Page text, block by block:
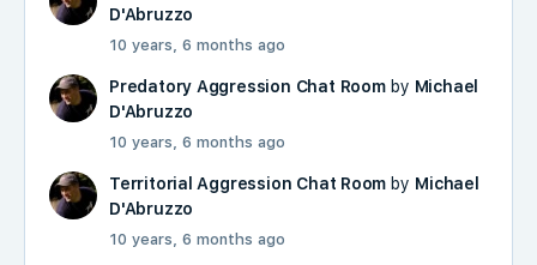
D'Abruzzo
10 years, 6 months ago
Predatory Aggression Chat Roomby Michael
D'Abruzzo
10 years, 6 months ago
Territorial Aggression Chat Room by Michael
D'Abruzzo
10 years, 6 months ago